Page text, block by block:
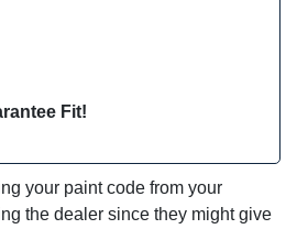
Fit!
your paint code from your
the dealer since they might give